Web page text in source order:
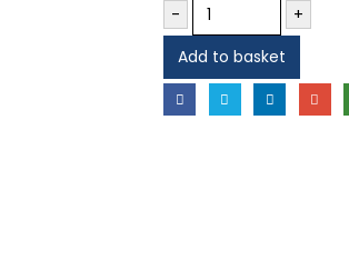
-
+
Add to basket